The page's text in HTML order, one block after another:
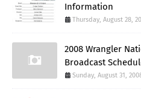
Information
Thursday, August 28,
2008 Wrangler
Broadcast
Sunday, August 31,